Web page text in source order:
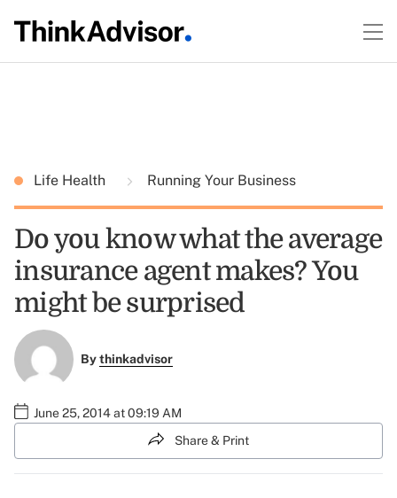
Life Health Running Your Business
Do you know what the average
insurance agent makes? You
might be surprised
Bythinkadvisor
June 25, 2014 at 09:19 AM
Share & Print